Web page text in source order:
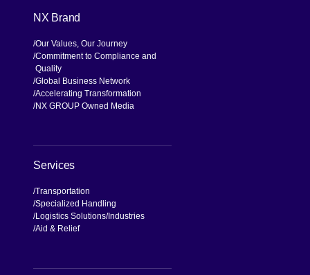
NX Brand
Our Values, Our Journey
Commitment to Compliance and
Quality
Global Business Network
Accelerating Transformation
NX GROUP Owned Media
Services
Transportation
Specialized Handling
Logistics Solutions Industries
Aid & Relief